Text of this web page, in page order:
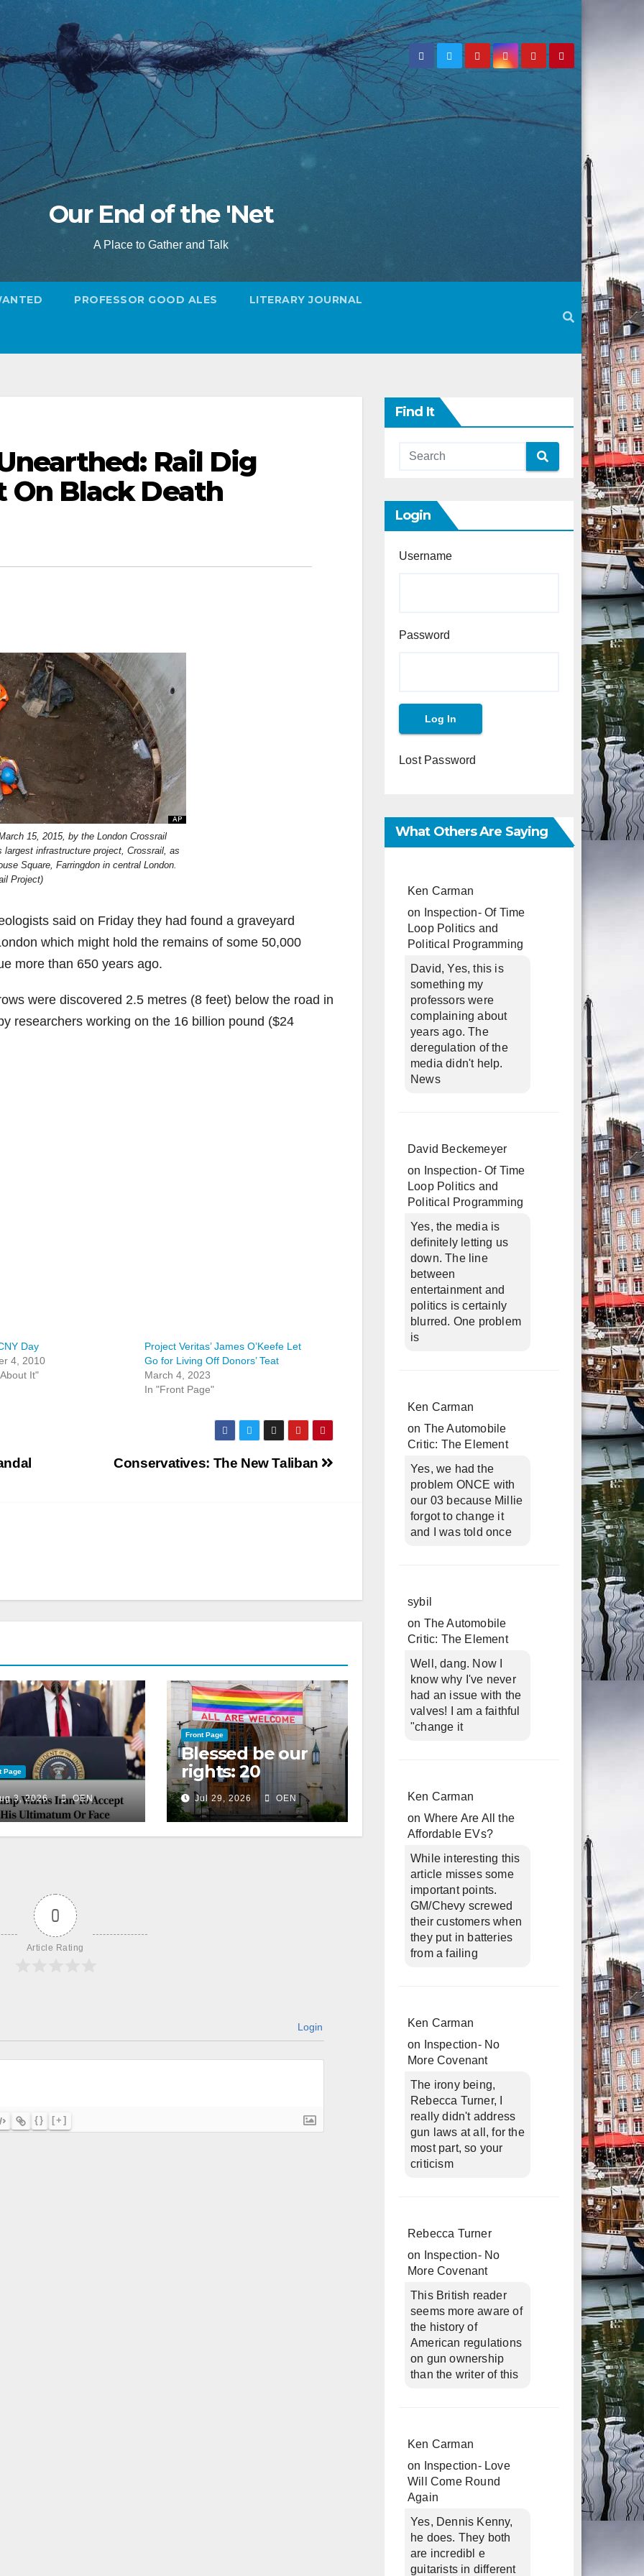
Our End of the 'Net
A Place to Gather and Talk
PROFESSOR GOOD ALES LITERARY JOURNAL
Rail Dig
On Black Death
15, 2015, by the London Crossrail
largest infrastructure project, Crossrail, as
Square, Farringdon in central London.
Project)
said on Friday they had found a graveyard
which might hold the remains of some 50,000
more than 650 years ago.
were discovered 2.5 metres (8 feet) below the road in
researchers working on the 16 billion pound ($24
Day
4, 2010
It"
Project Veritas’ James O’Keefe Let
Go for Living Off Donors’ Teat
March 4, 2023
In "Front Page"
Conservatives: The New Taliban
Page
3, 2026 OEN
Front Page
Blessed be our
rights: 20
American
Christian
churches, ranked
on LGBTQ+
Jul 29, 2026 OEN
0
Article Rating
Login
{} [+]
Find It
Login
Username
Password
Lost Password
What Others Are Saying
Ken Carman
on
Inspection- Of Time
Loop Politics and
Political Programming
David, Yes, this is
something my
professors were
complaining about
years ago. The
deregulation of the
media didn't help.
News
David Beckemeyer
on
Inspection- Of Time
Loop Politics and
Political Programming
Yes, the media is
definitely letting us
down. The line
between
entertainment and
politics is certainly
blurred. One problem
is
Ken Carman
on The Automobile
Critic: The Element
Yes, we had the
problem ONCE with
our 03 because Millie
forgot to change it
and I was told once
sybil
on The Automobile
Critic: The Element
Well, dang. Now I
know why I've never
had an issue with the
valves! I am a faithful
"change it
Ken Carman
on Where Are All the
Affordable EVs?
While interesting this
article misses some
important points.
GM/Chevy screwed
their customers when
they put in batteries
from a failing
Ken Carman
on
Inspection- No
More Covenant
The irony being,
Rebecca Turner, I
really didn't address
gun laws at all, for the
most part, so your
criticism
Rebecca Turner
on
Inspection- No
More Covenant
This British reader
seems more aware of
the history of
American regulations
on gun ownership
than the writer of this
Ken Carman
on
Inspection- Love
Will Come Round
Again
Yes, Dennis Kenny,
he does. They both
are incredibl e
guitarists in different